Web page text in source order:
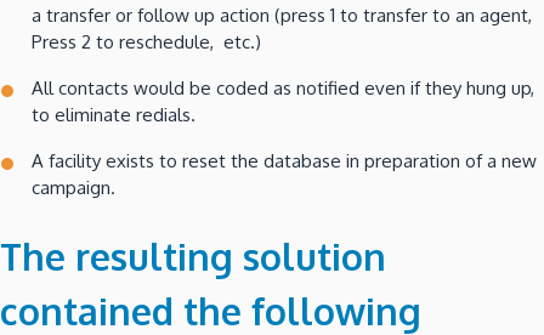
a transfer or follow up action (press 1 to transfer to an agent,
Press 2 to reschedule, etc.)
All contacts would be coded as notified even if they hung up,
to eliminate redials.
A facility exists to reset the database in preparation of a new
campaign.
The resulting solution
contained the following